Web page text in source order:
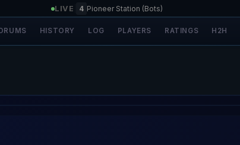
LIVE 4 Pioneer Station (Bots)
HISTORY LOG PLAYERS RATINGS H2H